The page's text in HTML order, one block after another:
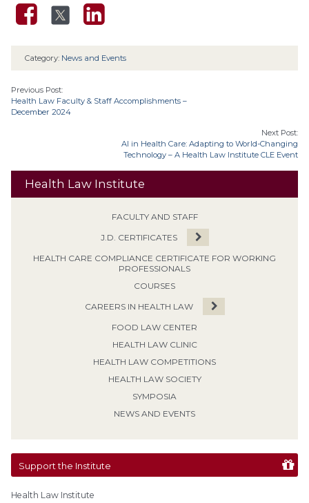
Health Law Institute
FACULTY AND STAFF
J.D. CERTIFICATES
HEALTH CARE COMPLIANCE CERTIFICATE FOR WORKING
PROFESSIONALS
COURSES
CAREERS IN HEALTH LAW
FOOD LAW CENTER
HEALTH LAW CLINIC
HEALTH LAW COMPETITIONS
HEALTH LAW SOCIETY
SYMPOSIA
NEWS AND EVENTS
Support the Institute
Health Law Institute
Category: News and Events
Previous Post:
Health Law Faculty & Staff Accomplishments –
December 2024
Next Post:
AI in Health Care: Adapting to World-Changing
Technology – A Health Law Institute CLE Event